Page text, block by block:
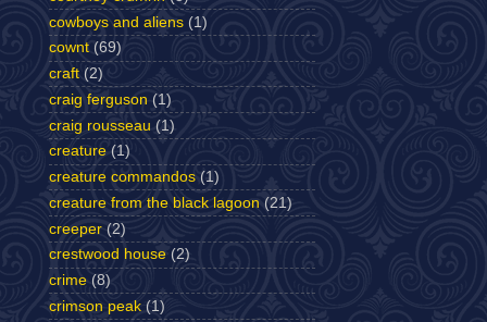
cowboys and aliens (1)
cownt (69)
craft (2)
craig ferguson (1)
craig rousseau (1)
creature (1)
creature commandos (1)
creature from the black lagoon (21)
creeper (2)
crestwood house (2)
crime (8)
crimson peak (1)